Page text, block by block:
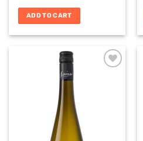
ADD TO CART